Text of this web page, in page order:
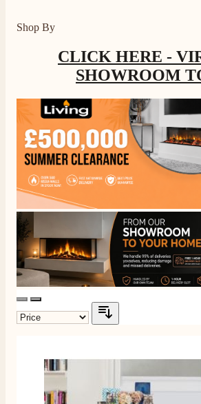
Shop By
CLICK HERE -
SHOWROOM